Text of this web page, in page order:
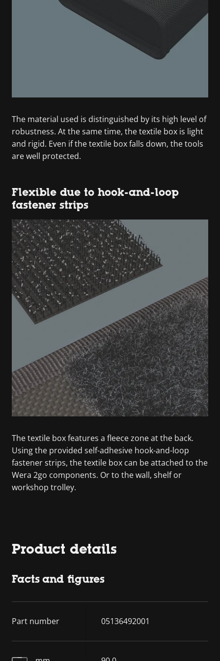
The material used is distinguished by its high level of
robustness. At the same time, the textile box is light
and rigid. Even if the textile box falls down, the tools
are well protected.
Flexible due to hook-and-loop
fastener strips
The textile box features a fleece zone at the back.
Using the provided self-adhesive hook-and-loop
fastener strips, the textile box can be attached to the
Wera 2go components. Or to the wall, shelf or
workshop trolley.
Product details
Facts and figures
Part number 05136492001